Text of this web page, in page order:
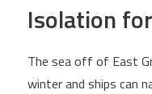
Isolation
The sea off of East
winter and ships can